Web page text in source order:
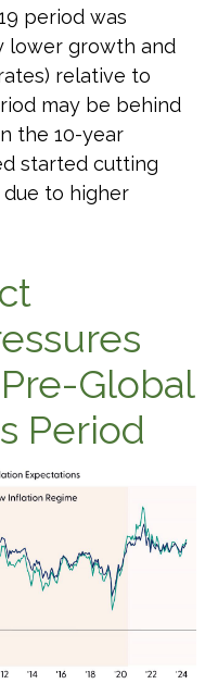
period was
lower growth and
relative to
may be behind
the 10-year
started cutting
due to higher
Global
Period